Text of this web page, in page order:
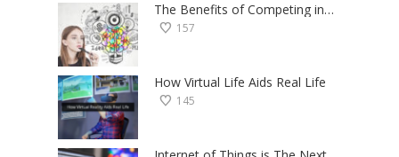
The Benefits of Competing in Science Fairs — a Student’s Perspective
157
How Virtual Life Aids Real Life
145